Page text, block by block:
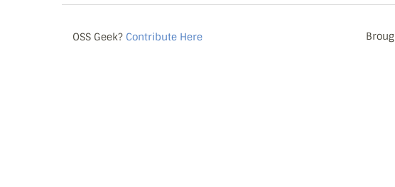
OSS Geek? Contribute Here